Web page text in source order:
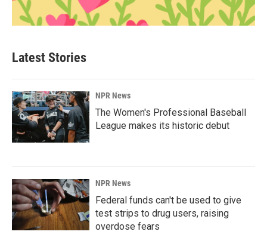
Latest Stories
NPR News
The Women's Professional Baseball
League makes its historic debut
NPR News
Federal funds can't be used to give
test strips to drug users, raising
overdose fears